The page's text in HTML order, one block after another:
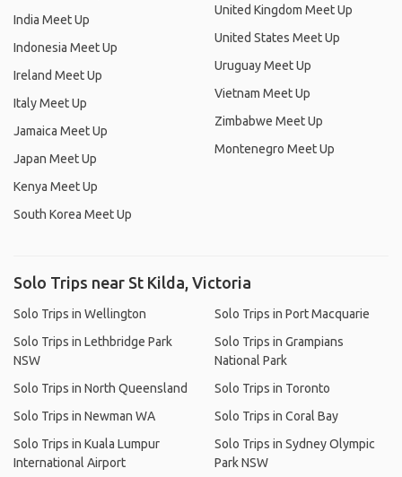
India Meet Up
Indonesia Meet Up
Ireland Meet Up
Italy Meet Up
Jamaica Meet Up
Japan Meet Up
Kenya Meet Up
South Korea Meet Up
United Kingdom Meet Up
United States Meet Up
Uruguay Meet Up
Vietnam Meet Up
Zimbabwe Meet Up
Montenegro Meet Up
Solo Trips near St Kilda, Victoria
Solo Trips in Wellington
Solo Trips in Lethbridge Park
NSW
Solo Trips in North Queensland
Solo Trips in Newman WA
Solo Trips in Kuala Lumpur
International Airport
Solo Trips in Port Macquarie
Solo Trips in Grampians
National Park
Solo Trips in Toronto
Solo Trips in Coral Bay
Solo Trips in Sydney Olympic
Park NSW